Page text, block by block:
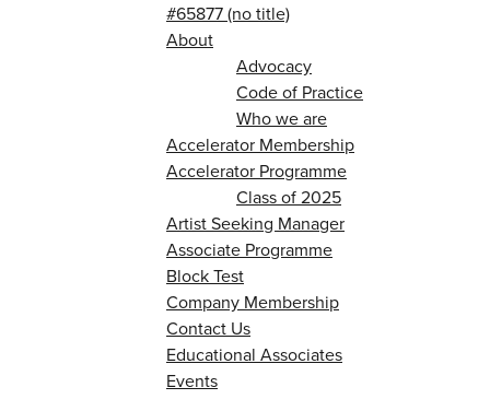
#65877 (no title)
About
Advocacy
Code of Practice
Who we are
Accelerator Membership
Accelerator Programme
Class of 2025
Artist Seeking Manager
Associate Programme
Block Test
Company Membership
Contact Us
Educational Associates
Events